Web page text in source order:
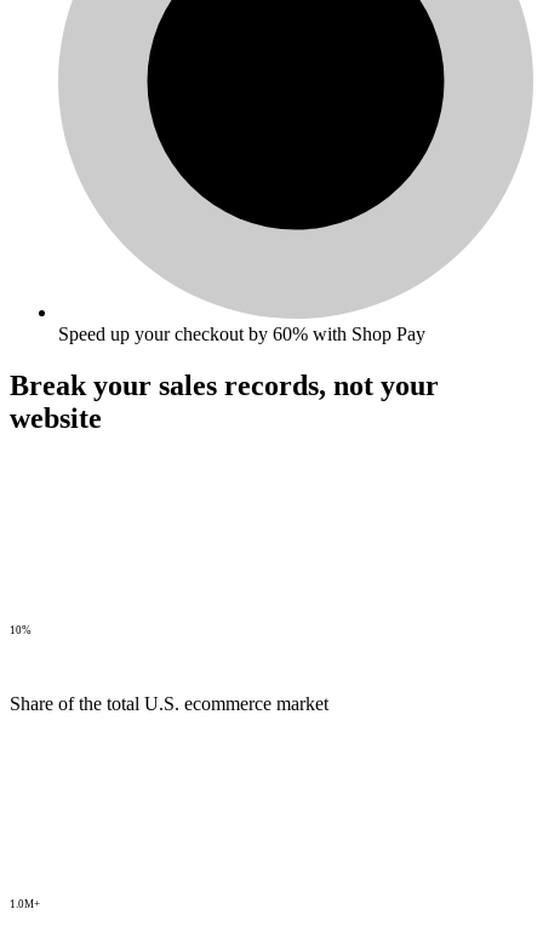
Speed up your checkout by 60% with Shop Pay
Break your sales records, not your
website
10%
Share of the total U.S. ecommerce market
1.0M+